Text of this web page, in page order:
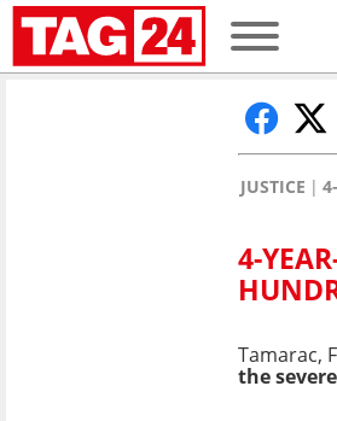
JUSTICE
4-
Tamarac,
the